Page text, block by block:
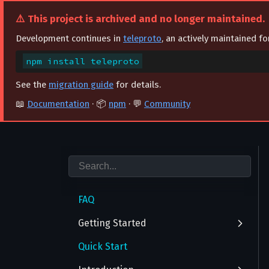
⚠️ This project is archived and no longer maintained.
Development continues in teleproto, an actively maintained
npm install teleproto
See the migration guide for details.
📖 Documentation · 📦 npm · 💬 Community
FAQ
Getting Started
Authentication
Quick Start